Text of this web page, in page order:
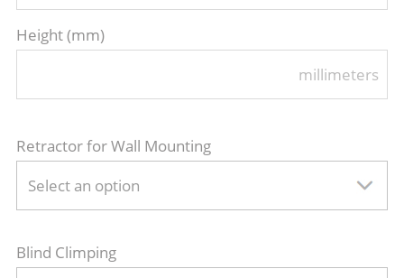
Height (mm)
millimeters
Retractor for Wall Mounting
Select an option
Blind Climping